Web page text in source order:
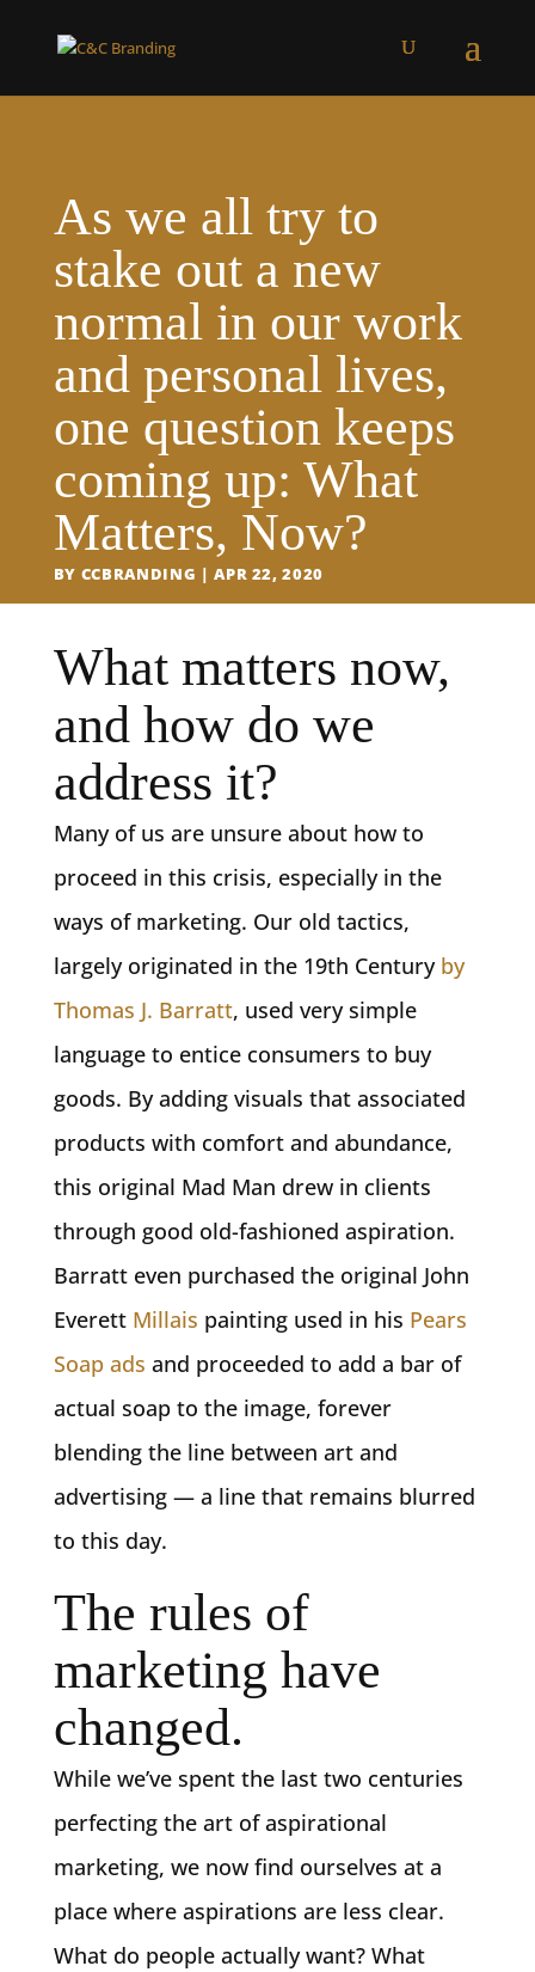
As we all try to
stake out a new
normal in our work
and personal lives,
one question keeps
coming up: What
Matters, Now?
BY CCBRANDING APR 22, 2020
What matters now,
and how do we
address it?
Many of us are unsure about how to
proceed in this crisis, especially in the
ways of marketing. Our old tactics,
largely originated in the 19th Century by
Thomas J. Barratt, used very simple
language to entice consumers to buy
goods. By adding visuals that associated
products with comfort and abundance,
this original Mad Man drew in clients
through good old-fashioned aspiration.
Barratt even purchased the original John
Everett Millais painting used in his Pears
Soap ads and proceeded to add a bar of
actual soap to the image, forever
blending the line between art and
advertising — a line that remains blurred
to this day.
The rules of
marketing have
changed.
While we’ve spent the last two centuries
perfecting the art of aspirational
marketing, we now find ourselves at a
place where aspirations are less clear.
What do people actually want? What